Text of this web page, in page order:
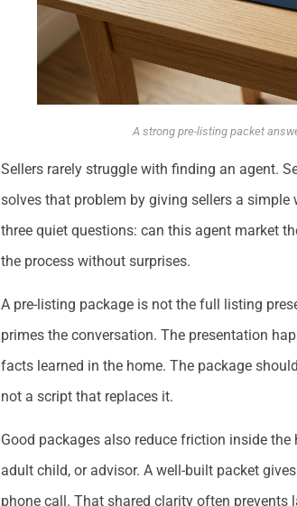
A strong pre-listing packet
Sellers rarely struggle with finding an agent.
solves that problem by giving sellers a
three quiet questions: can this agent market
the process without surprises.
A pre-listing package is not the full listing
primes the conversation. The presentation
facts learned in the home. The package
not a script that replaces it.
Good packages also reduce friction inside
adult child, or advisor. A well-built packet
phone call. That shared clarity often prevents